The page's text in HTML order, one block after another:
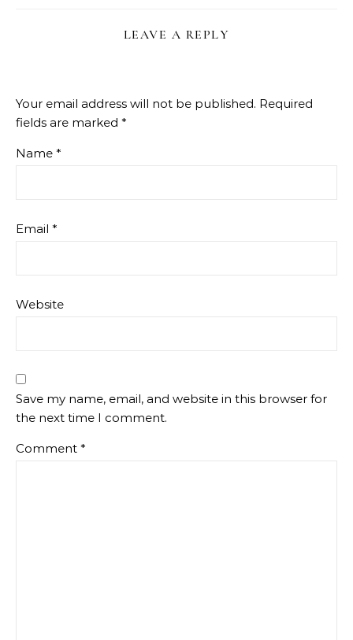
LEAVE A REPLY
Your email address will not be published. Required
fields are marked *
Name *
Email *
Website
Save my name, email, and website in this browser for
the next time I comment.
Comment *